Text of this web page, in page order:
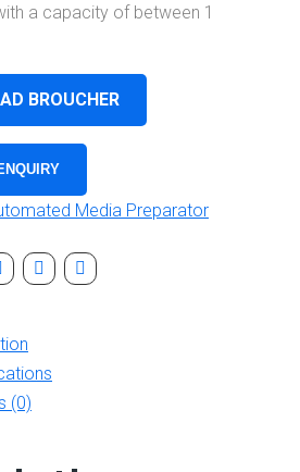
a capacity of between 1
BROUCHER
Media Preparator
(0)